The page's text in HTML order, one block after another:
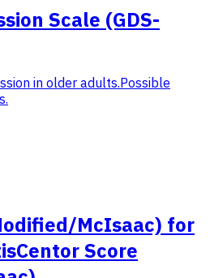
Scale (GDS-
in older adults.Possible
McIsaac) for
Centor Score